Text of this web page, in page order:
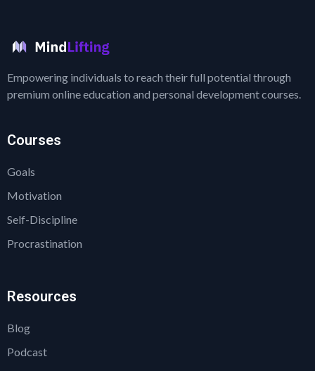
Empowering individuals to reach their full potential through
premium online education and personal development courses.
Courses
Goals
Motivation
Self-Discipline
Procrastination
Resources
Blog
Podcast